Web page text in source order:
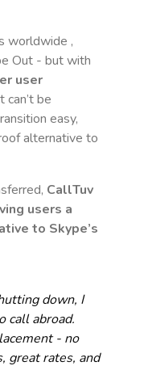
worldwide ,
Out - but with
user
be
easy,
alternative to
CallTuv
users a
to Skype’s
down, I
call abroad.
- no
great rates, and